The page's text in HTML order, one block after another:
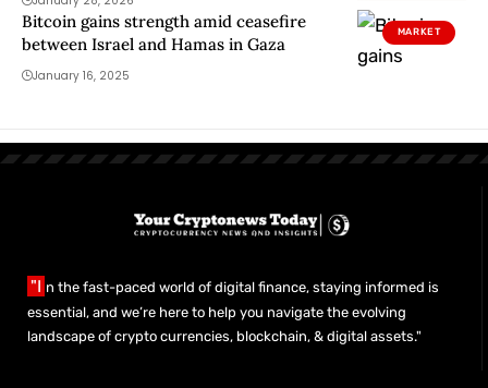
MARKET
Bitcoin gains strength amid ceasefire
between Israel and Hamas in Gaza
January 16, 2025
"I n the fast-paced world of digital finance, staying informed is
essential, and we’re here to help you navigate the evolving
landscape of crypto currencies, blockchain, & digital assets."